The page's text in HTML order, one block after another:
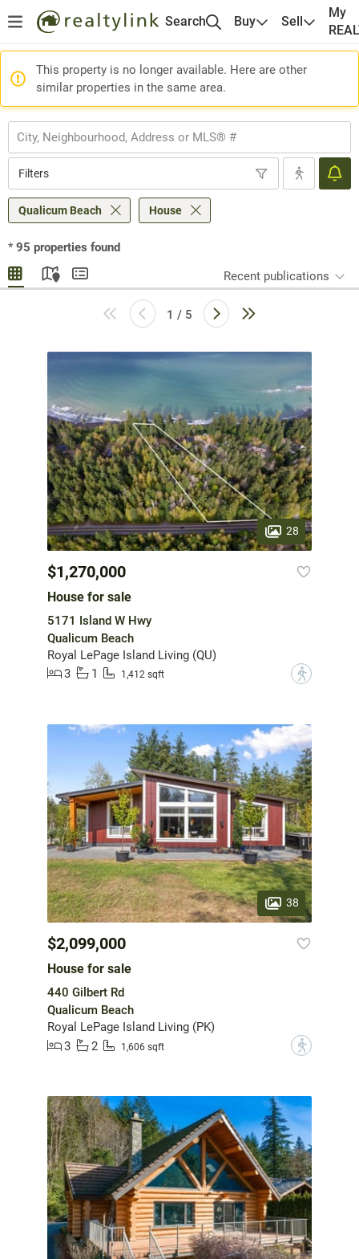
Search Buy Sell
My
This property is no longer available. Here are other
similar properties in the same area.
Filters
Qualicum Beach House
* 95 properties found
Recent publications
1 / 5
28
$1,270,000
House for sale
5171 Island W Hwy
Qualicum Beach
Royal LePage Island Living (QU)
3
1 1,412 sqft ?
38
$2,099,000
House for sale
440 Gilbert Rd
Qualicum Beach
Royal LePage Island Living (PK)
3
2 1,606 sqft ?